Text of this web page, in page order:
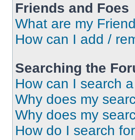
Friends and Foes
What are my
How can I add /
Searching the
How can I search
Why does my
Why does my
How do I search